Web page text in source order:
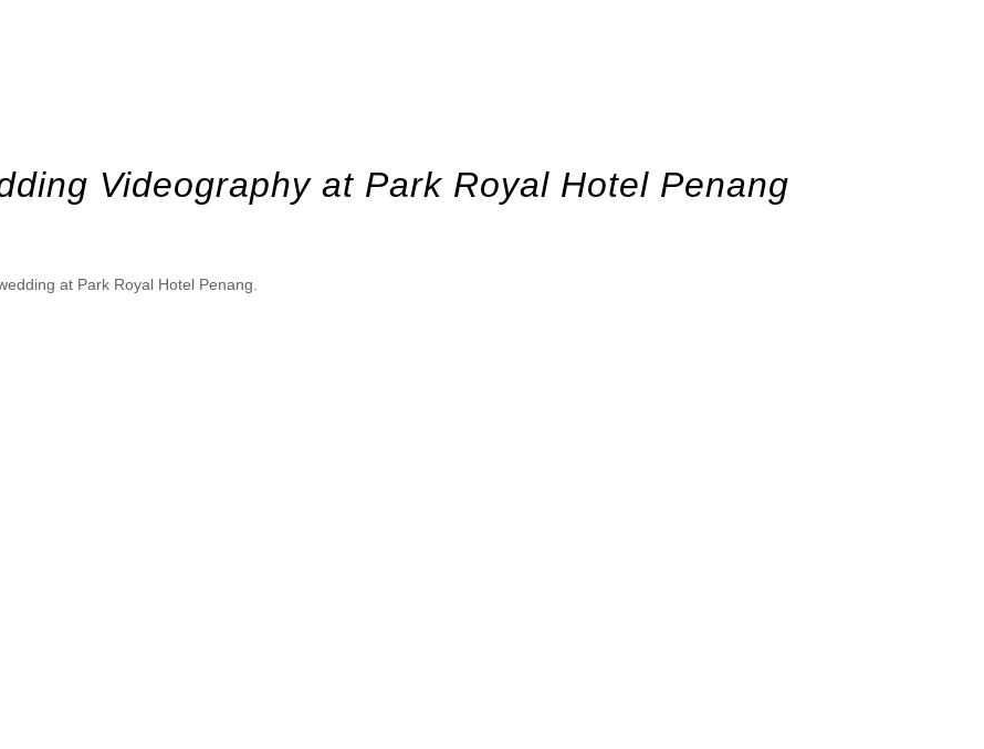
Videography at Park Royal Hotel Penang
at Park Royal Hotel Penang.